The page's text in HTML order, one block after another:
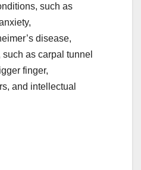
such as
disease,
as carpal tunnel
finger,
and intellectual